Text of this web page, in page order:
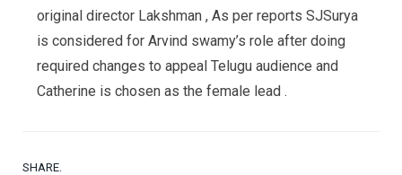
original director Lakshman , As per reports SJSurya
is considered for Arvind swamy’s role after doing
required changes to appeal Telugu audience and
Catherine is chosen as the female lead .
SHARE.